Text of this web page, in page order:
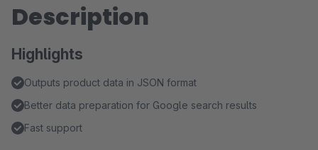
Description
Highlights
Outputs product data in JSON format
Better data preparation for Google search results
Fast support